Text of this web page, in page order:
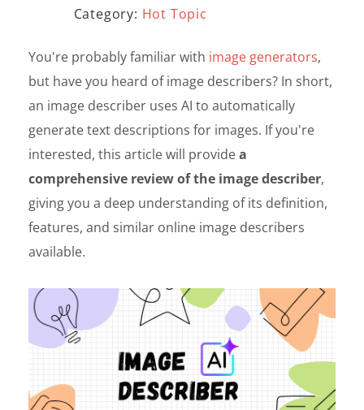
Category: Hot Topic
You're probably familiar with image generators,
but have you heard of image describers? In short,
an image describer uses AI to automatically
generate text descriptions for images. If you're
interested, this article will providea
comprehensive review of the image describer,
giving you a deep understanding of its definition,
features, and similar online image describers
available.